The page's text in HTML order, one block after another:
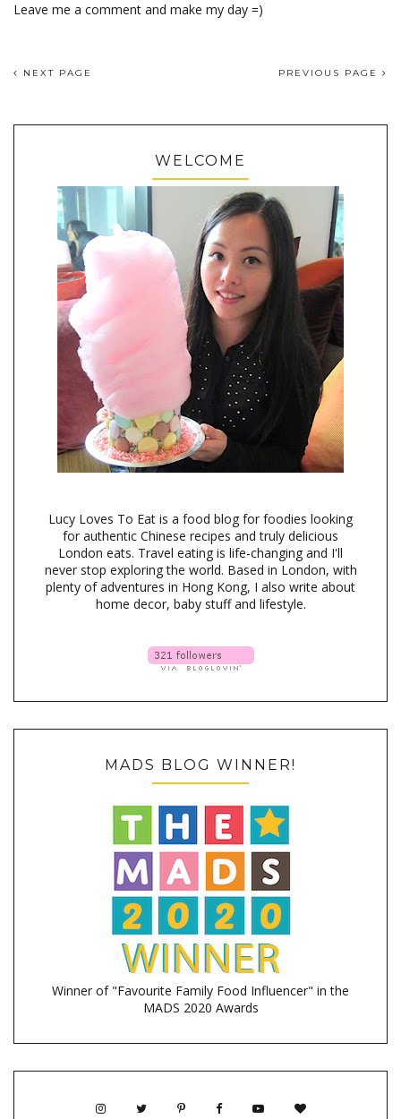
Leave me a comment and make my day =)
NEXT PAGE PREVIOUS PAGE
WELCOME
Lucy Loves To Eat is a food blog for foodies looking
for authentic Chinese recipes and truly delicious
London eats. Travel eating is life-changing and I'll
never stop exploring the world. Based in London, with
plenty of adventures in Hong Kong, I also write about
home decor, baby stuff and lifestyle.
MADS BLOG WINNER!
Winner of "Favourite Family Food Influencer" in the
MADS 2020 Awards